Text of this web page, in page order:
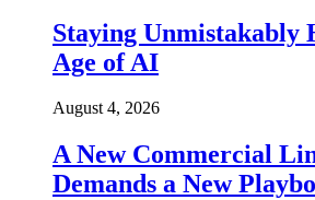
Staying Unmistakably
Age of AI
August 4, 2026
A New Commercial
Demands a New